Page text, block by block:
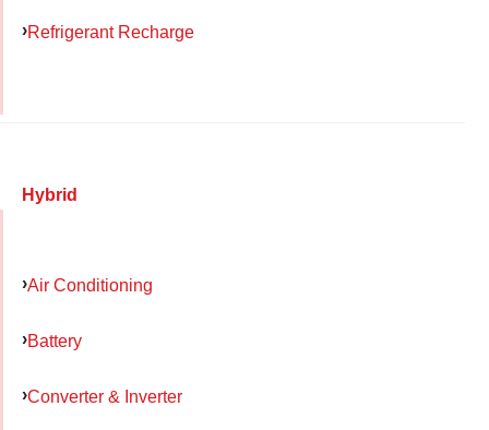
Refrigerant Recharge
Hybrid
Air Conditioning
Battery
Converter & Inverter